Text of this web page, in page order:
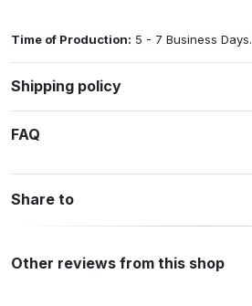
Time of Production: 5 - 7 Business Days.
Shipping policy
FAQ
Share to
Other reviews from this shop